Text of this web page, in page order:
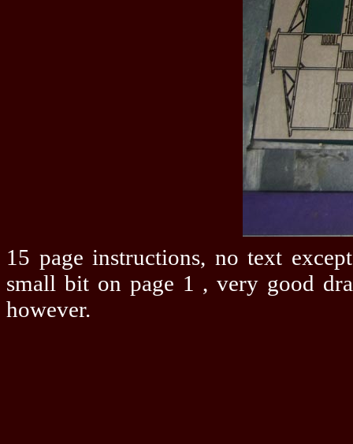
15 page instructions, no text
small bit on page 1 , very good
however.